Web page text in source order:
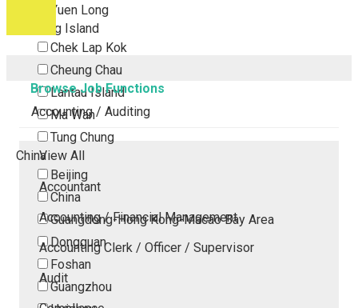
Yuen Long
Outlying Island
Chek Lap Kok
Cheung Chau
Lantau Island
Ma Wan
Tung Chung
China
Beijing
China
Guangdong-Hong Kong-Macao Bay Area
Dongguan
Foshan
Guangzhou
Browse Job Functions
Accounting / Auditing
View All
Accountant
Accounting / Financial Management
Accounting Clerk / Officer / Supervisor
Audit